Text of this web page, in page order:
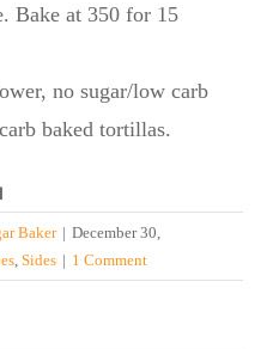
Bake at 350 for 15
no sugar/low carb
baked tortillas.
Baker | December 30,
, Sides | 1 Comment